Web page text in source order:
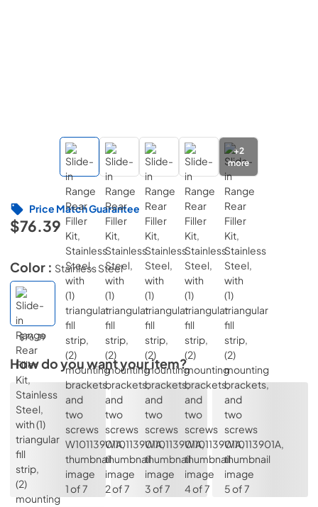
+2
more
$76.39
Price Match Guarantee
Color : Stainless Steel
$76.39
How do you want your item?